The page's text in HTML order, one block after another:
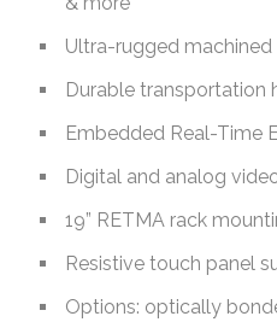
Ultra-rugged machined
Durable transportation
Embedded Real-Time
Digital and analog
19” RETMA rack
Resistive touch panel
Options: optically